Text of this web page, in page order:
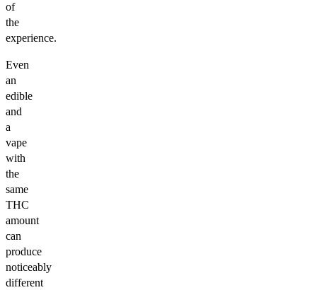
of
the
experience.
Even
an
edible
and
a
vape
with
the
same
THC
amount
can
produce
noticeably
different